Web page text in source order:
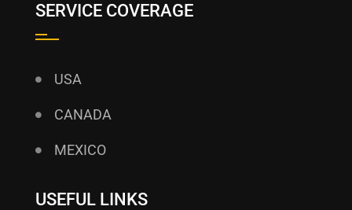
SERVICE COVERAGE
USA
CANADA
MEXICO
USEFUL LINKS